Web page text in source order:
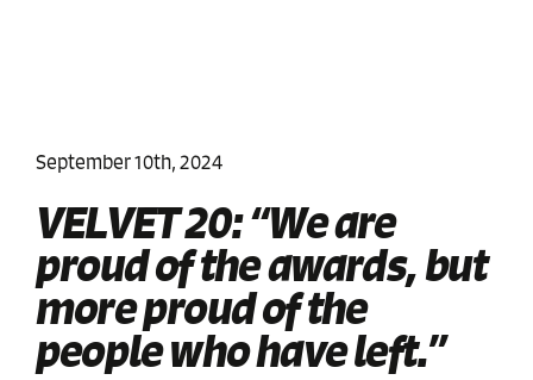
September 10th, 2024
VELVET 20: “We are
proud of the awards, but
more proud of the
people who have left.”